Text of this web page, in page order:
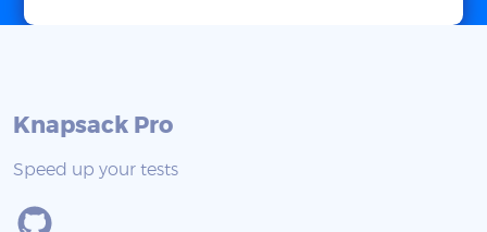
Knapsack Pro
Speed up your tests